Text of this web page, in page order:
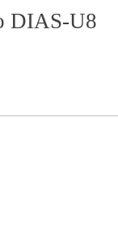
DIAS-U8